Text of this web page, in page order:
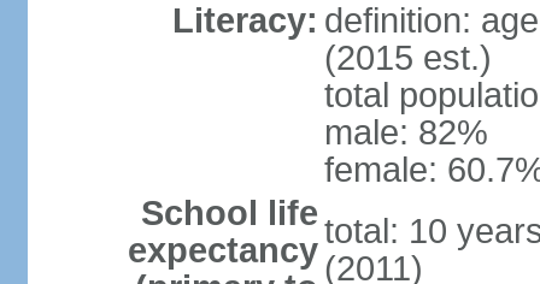
Literacy: definition:
(2015 est.)
total
male: 82%
female:
School life
expectancytotal: 10
(2011)